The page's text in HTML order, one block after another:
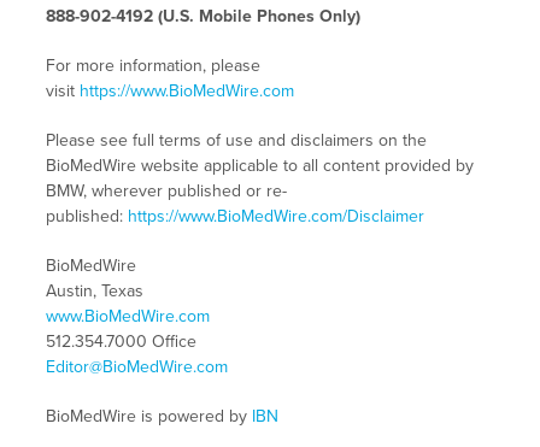
888-902-4192 (U.S. Mobile Phones Only)
For more information, please
visit https://www.BioMedWire.com
Please see full terms of use and disclaimers on the
BioMedWire website applicable to all content provided by
BMW, wherever published or re-
published: https://www.BioMedWire.com/Disclaimer
BioMedWire
Austin, Texas
www.BioMedWire.com
512.354.7000 Office
Editor@BioMedWire.com
BioMedWire is powered by IBN